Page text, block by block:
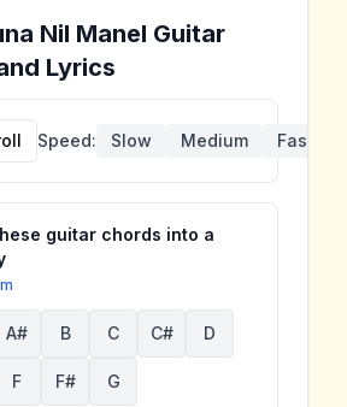
Nil Manel Guitar
Lyrics
Speed: Slow Medium Fast
guitar chords into a
A# B C C# D
F F# G